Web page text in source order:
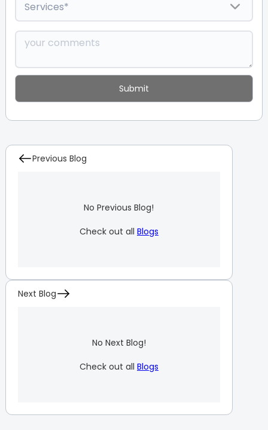
Previous Blog
No Previous Blog!
Check out all Blogs
Next Blog
No Next Blog!
Check out all Blogs